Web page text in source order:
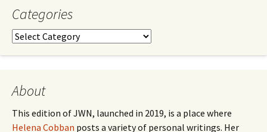
Categories
Categories
About
This edition of JWN, launched in 2019, is a place where
Helena Cobban posts a variety of personal writings. Her